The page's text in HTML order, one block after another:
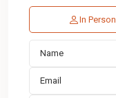
In Person